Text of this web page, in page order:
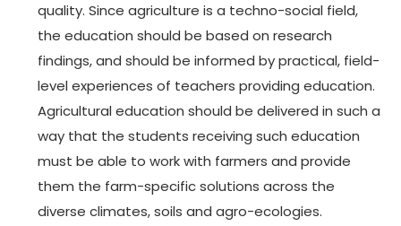
quality. Since agriculture is a techno-social field,
the education should be based on research
findings, and should be informed by practical, field-
level experiences of teachers providing education.
Agricultural education should be delivered in such a
way that the students receiving such education
must be able to work with farmers and provide
them the farm-specific solutions across the
diverse climates, soils and agro-ecologies.